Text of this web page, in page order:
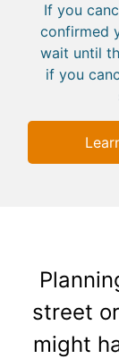
If you
confirmed
wait until
if you
street
might